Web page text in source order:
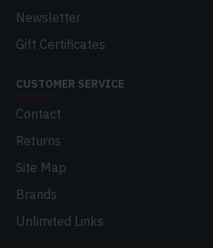
Newsletter
Gift Certificates
CUSTOMER SERVICE
Contact
Returns
Site Map
Brands
Unlimited Links